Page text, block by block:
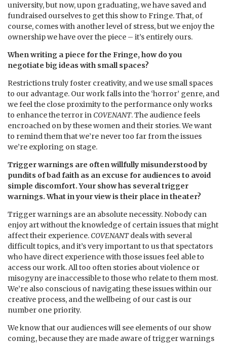
university, but now, upon graduating, we have saved and
fundraised ourselves to get this show to Fringe. That, of
course, comes with another level of stress, but we enjoy the
ownership we have over the piece – it’s entirely ours.
When writing a piece for the Fringe, how do you
negotiate big ideas with small spaces?
Restrictions truly foster creativity, and we use small spaces
to our advantage. Our work falls into the ‘horror’ genre, and
we feel the close proximity to the performance only works
to enhance the terror inCOVENANT. The audience feels
encroached on by these women and their stories. We want
to remind them that we’re never too far from the issues
we’re exploring on stage.
Trigger warnings are often willfully misunderstood by
pundits of bad faith as an excuse for audiences to avoid
simple discomfort. Your show has several trigger
warnings. What in your view is their place in theater?
Trigger warnings are an absolute necessity. Nobody can
enjoy art without the knowledge of certain issues that might
affect their experience.COVENANTdeals with several
difficult topics, and it’s very important to us that spectators
who have direct experience with those issues feel able to
access our work. All too often stories about violence or
misogyny are inaccessible to those who relate to them most.
We’re also conscious of navigating these issues within our
creative process, and the wellbeing of our cast is our
number one priority.
We know that our audiences will see elements of our show
coming, because they are made aware of trigger warnings